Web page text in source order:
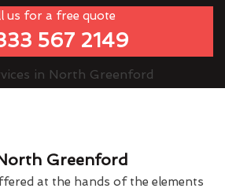
us for a free quote
567 2149
Greenford
at the hands of the elements